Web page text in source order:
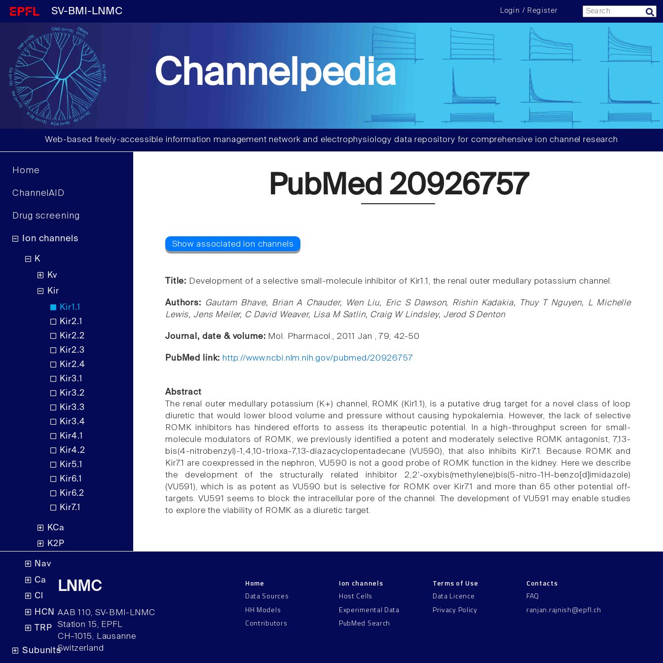
SV-BMI-LNMC Login / Register
Channelpedia
Web-based freely-accessible information management network and electrophysiology data repository for comprehensive ion channel research
Home
ChannelAID
Drug screening
Ion channels
K
Kv
Kir
Kir1.1
Kir2.1
Kir2.2
Kir2.3
Kir2.4
Kir3.1
Kir3.2
Kir3.3
Kir3.4
Kir4.1
Kir4.2
Kir5.1
Kir6.1
Kir6.2
Kir7.1
KCa
K2P
Nav
Ca
Cl
HCN
TRP
Subunits
PubMed 20926757
Title: Development of a selective small-molecule inhibitor of Kir1.1, the renal outer medullary potassium channel.
Authors:
Gautam Bhave, Brian A Chauder, Wen Liu, Eric S Dawson, Rishin Kadakia, Thuy T Nguyen, L Michelle
Lewis, Jens Meiler, C David Weaver, Lisa M Satlin, Craig W Lindsley, Jerod S Denton
Journal, date & volume: Mol. Pharmacol., 2011 Jan , 79, 42-50
PubMed link: http://www.ncbi.nlm.nih.gov/pubmed/20926757
Abstract
The renal outer medullary potassium (K+) channel, ROMK (Kir1.1), is a putative drug target for a novel class of loop
diuretic that would lower blood volume and pressure without causing hypokalemia. However, the lack of selective
ROMK inhibitors has hindered efforts to assess its therapeutic potential. In a high-throughput screen for small-
molecule modulators of ROMK, we previously identified a potent and moderately selective ROMK antagonist, 7,13-
bis(4-nitrobenzyl)-1,4,10-trioxa-7,13-diazacyclopentadecane (VU590), that also inhibits Kir7.1. Because ROMK and
Kir7.1 are coexpressed in the nephron, VU590 is not a good probe of ROMK function in the kidney. Here we describe
the development of the structurally related inhibitor 2,2'-oxybis(methylene)bis(5-nitro-1H-benzo[d]imidazole)
(VU591), which is as potent as VU590 but is selective for ROMK over Kir7.1 and more than 65 other potential off-
targets. VU591 seems to block the intracellular pore of the channel. The development of VU591 may enable studies
to explore the viability of ROMK as a diuretic target.
LNMC
AAB 110, SV-BMI-LNMC
Station 15, EPFL
CH–1015, Lausanne
Switzerland
Home
Data Sources
HH Models
Contributors
Ion channels
Host Cells
Experimental Data
PubMed Search
Terms of Use
Data Licence
Privacy Policy
Contacts
FAQ
ranjan.rajnish@epfl.ch